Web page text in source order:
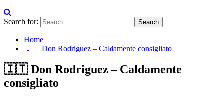
Search for:
Home
🇮🇹 Don Rodriguez – Caldamente consigliato
🇮🇹 Don Rodriguez – Caldamente
consigliato